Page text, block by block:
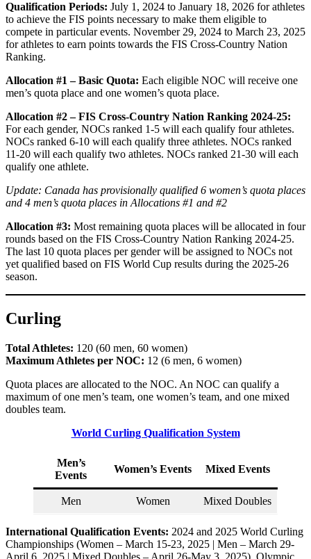
Qualification Periods: July 1, 2024 to January 18, 2026 for athletes
to achieve the FIS points necessary to make them eligible to
compete in particular events. November 29, 2024 to March 23, 2025
for athletes to earn points towards the FIS Cross-Country Nation
Ranking.
Allocation #1 – Basic Quota: Each eligible NOC will receive one
men’s quota place and one women’s quota place.
Allocation #2 – FIS Cross-Country Nation Ranking 2024-25:
For each gender, NOCs ranked 1-5 will each qualify four athletes.
NOCs ranked 6-10 will each qualify three athletes. NOCs ranked
11-20 will each qualify two athletes. NOCs ranked 21-30 will each
qualify one athlete.
Update: Canada has provisionally qualified 6 women’s quota places
and 4 men’s quota places in Allocations #1 and #2
Allocation #3: Most remaining quota places will be allocated in four
rounds based on the FIS Cross-Country Nation Ranking 2024-25.
The last 10 quota places per gender will be assigned to NOCs not
yet qualified based on FIS World Cup results during the 2025-26
season.
Curling
Total Athletes: 120 (60 men, 60 women)
Maximum Athletes per NOC: 12 (6 men, 6 women)
Quota places are allocated to the NOC. An NOC can qualify a
maximum of one men’s team, one women’s team, and one mixed
doubles team.
World Curling Qualification System
Men’s
Events
Women’s Events Mixed Events
Men Women Mixed Doubles
International Qualification Events: 2024 and 2025 World Curling
Championships (Women – March 15-23, 2025 | Men – March 29-
April 6, 2025 | Mixed Doubles – April 26-May 3, 2025), Olympic